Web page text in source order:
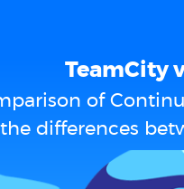
TeamCity
of
differences